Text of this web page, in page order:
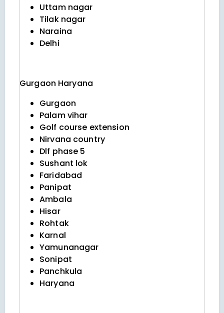
Uttam nagar
Tilak nagar
Naraina
Delhi
Gurgaon Haryana
Gurgaon
Palam vihar
Golf course extension
Nirvana country
Dlf phase 5
Sushant lok
Faridabad
Panipat
Ambala
Hisar
Rohtak
Karnal
Yamunanagar
Sonipat
Panchkula
Haryana